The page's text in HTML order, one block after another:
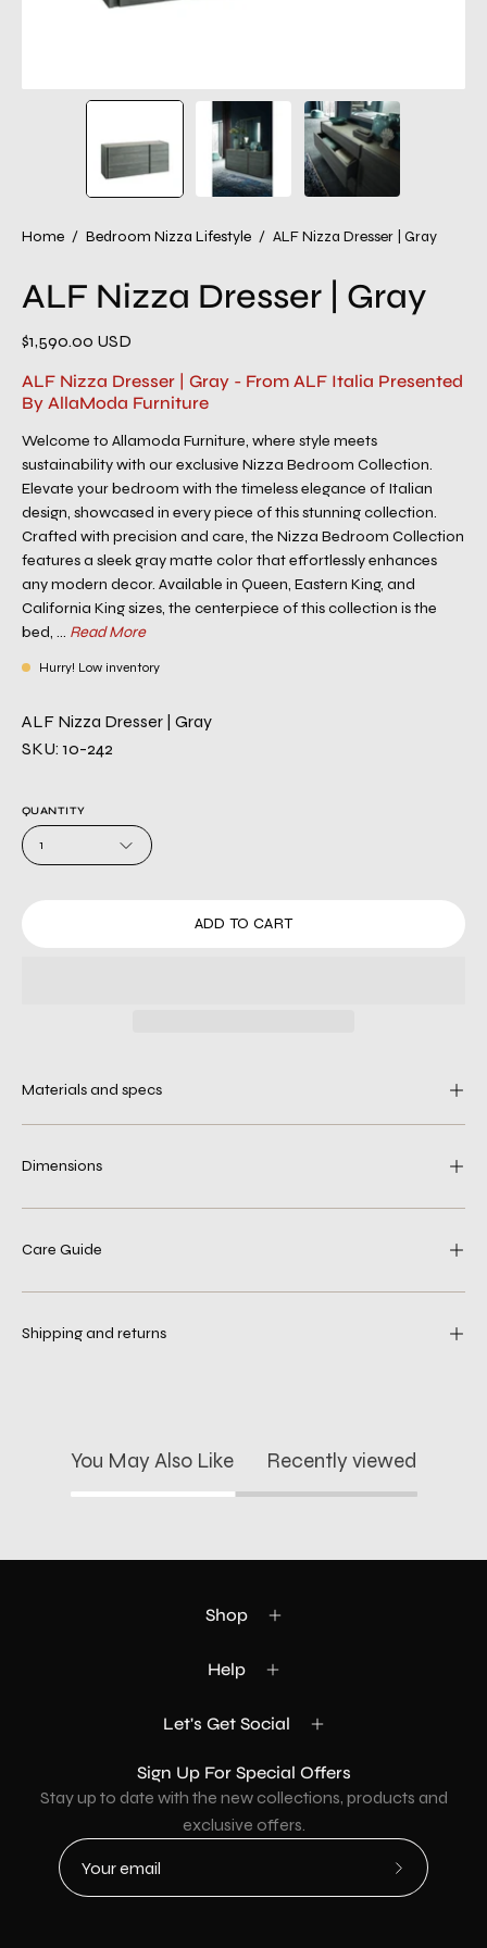
Home / Bedroom Nizza Lifestyle / ALF Nizza Dresser | Gray
ALF Nizza Dresser | Gray
$1,590.00 USD
ALF Nizza Dresser | Gray - From ALF Italia Presented
By AllaModa Furniture
Welcome to Allamoda Furniture, where style meets
sustainability with our exclusive Nizza Bedroom Collection.
Elevate your bedroom with the timeless elegance of Italian
design, showcased in every piece of this stunning collection.
Crafted with precision and care, the Nizza Bedroom Collection
features a sleek gray matte color that effortlessly enhances
any modern decor. Available in Queen, Eastern King, and
California King sizes, the centerpiece of this collection is the
bed, ... Read More
Hurry! Low inventory
ALF Nizza Dresser | Gray
SKU: 10-242
QUANTITY
1
ADD TO CART
Materials and specs
Dimensions
Care Guide
Shipping and returns
You May Also Like Recently viewed
Shop
Help
Let's Get Social
Sign Up For Special Offers
Stay up to date with the new collections, products and
exclusive offers.
Subscribe